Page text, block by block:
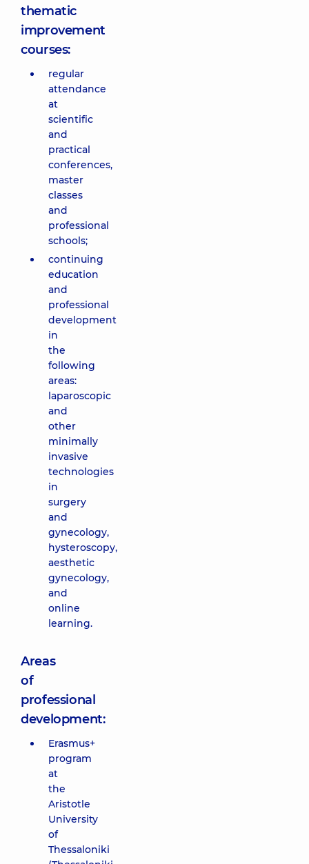
thematic
improvement
courses:
regular
attendance
at
scientific
and
practical
conferences,
master
classes
and
professional
schools;
continuing
education
and
professional
development
in
the
following
areas:
laparoscopic
and
other
minimally
invasive
technologies
in
surgery
and
gynecology,
hysteroscopy,
aesthetic
gynecology,
and
online
learning.
Areas
of
professional
development:
Erasmus+
program
at
the
Aristotle
University
of
Thessaloniki